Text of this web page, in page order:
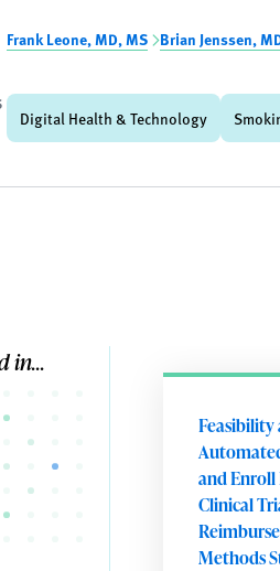
Frank Leone, MD, MS Brian Jenssen,
Digital Health & Technology
in...
and Enroll
Clinical
Methods